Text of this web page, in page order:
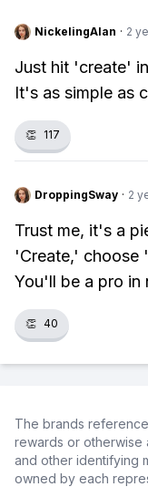
NickelingAlan · 2
Just hit 'create'
It's as simple as
👏 117
DroppingSway · 2
Trust me, it's a
'Create,' choose
You'll be a pro in
👏 40
The brands
rewards or otherwise
and other identifying
owned by each